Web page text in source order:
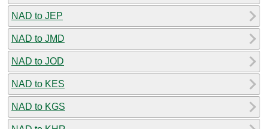
NAD to JEP
NAD to JMD
NAD to JOD
NAD to KES
NAD to KGS